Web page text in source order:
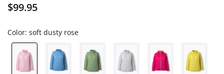
$99.95
Color: soft dusty rose